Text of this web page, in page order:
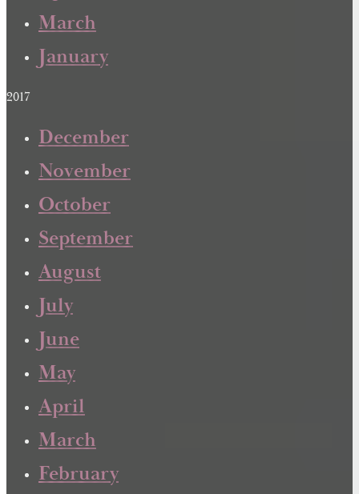
March
January
2017
December
November
October
September
August
July
June
May
April
March
February